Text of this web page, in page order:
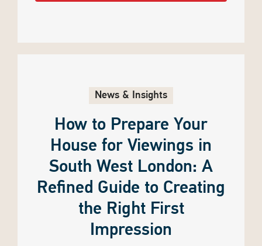
News & Insights
How to Prepare Your
House for Viewings in
South West London: A
Refined Guide to Creating
the Right First
Impression